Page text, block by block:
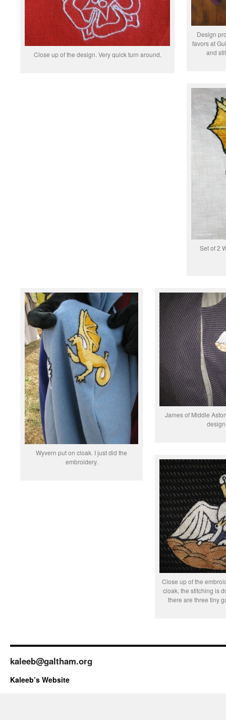
Close up of the design. Very quick turn around.
Design
favors at
and
Set of 2
Wyvern put on cloak. I just did the
embroidery.
James of Middle
Close up of the
cloak, the stitching is
there are three tiny
kaleeb@galtham.org
Kaleeb’s Website